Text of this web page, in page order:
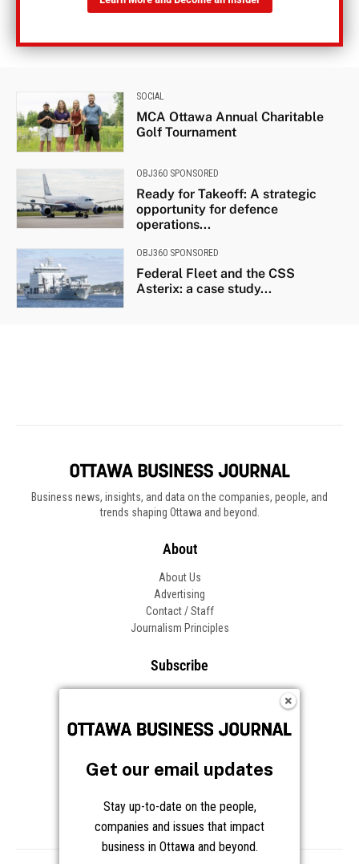
Business news, insights, and data on the companies, people, and
trends shaping Ottawa and beyond.
About
About Us
Advertising
Contact / Staff
Journalism Principles
Subscribe
Frequently Asked Questions
Get our email updates
Stay up-to-date on the people,
companies and issues that impact
business in Ottawa and beyond.